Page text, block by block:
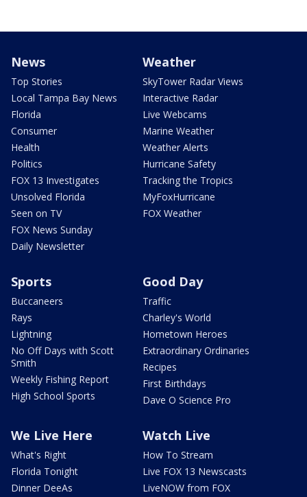
News
Top Stories
Local Tampa Bay News
Florida
Consumer
Health
Politics
FOX 13 Investigates
Unsolved Florida
Seen on TV
FOX News Sunday
Daily Newsletter
Weather
SkyTower Radar Views
Interactive Radar
Live Webcams
Marine Weather
Weather Alerts
Hurricane Safety
Tracking the Tropics
MyFoxHurricane
FOX Weather
Sports
Buccaneers
Rays
Lightning
No Off Days with Scott
Smith
Weekly Fishing Report
High School Sports
Good Day
Traffic
Charley's World
Hometown Heroes
Extraordinary Ordinaries
Recipes
First Birthdays
Dave O Science Pro
We Live Here
What's Right
Florida Tonight
Dinner DeeAs
Watch Live
How To Stream
Live FOX 13 Newscasts
LiveNOW from FOX